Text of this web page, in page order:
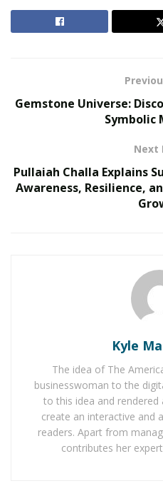
him a leader in the field.
background, journey, and
Early Influences and
RELATED POSTS
How Two Founders Are
Defining Health
approach to
lessons did they impart?
I don’t think there is one
influence in my approach
surgery training and
cardiothoracic training at
who taught me the value
to complex patient
the technical aspects of an
Gemstone Universe:
Symbolic
Next
Pullaiah Challa Explains
Awareness, Resilience,
Kyle
The idea of The
businesswoman to the
to this idea and
create an interactive and
readers. Apart from
contributes her